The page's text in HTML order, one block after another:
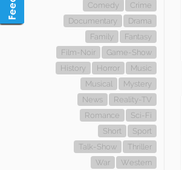
Comedy
Crime
Documentary
Drama
Family
Fantasy
Film-Noir
Game-Show
History
Horror
Music
Musical
Mystery
News
Reality-TV
Romance
Sci-Fi
Short
Sport
Talk-Show
Thriller
War
Western